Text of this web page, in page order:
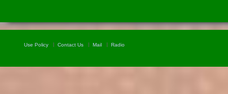
Use Policy Contact Us Mail Radio